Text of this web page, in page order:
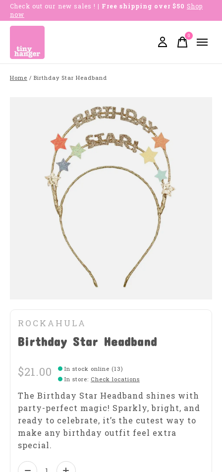
Check out our new sales ! | Free shipping over $50 Shop
now
0items
Home / Birthday Star Headband
ROCKAHULA
Birthday Star Headband
$21.00
In stock online (13)
In store: Check locations
The Birthday Star Headband shines with
party-perfect magic! Sparkly, bright, and
ready to celebrate, it’s the cutest way to
make any birthday outfit feel extra
special.
Quantity: